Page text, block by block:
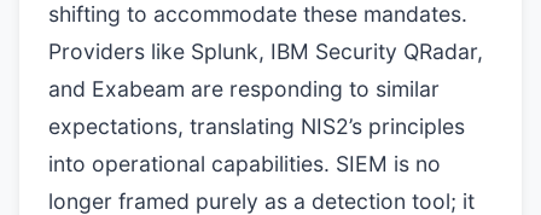
shifting to accommodate these mandates.
Providers like Splunk, IBM Security QRadar,
and Exabeam are responding to similar
expectations, translating NIS2’s principles
into operational capabilities. SIEM is no
longer framed purely as a detection tool; it